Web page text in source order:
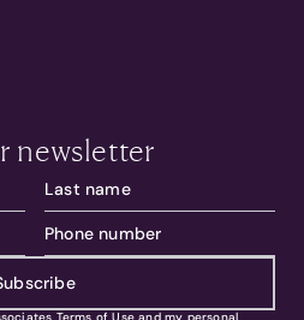
newsletter
Terms of Use and my personal